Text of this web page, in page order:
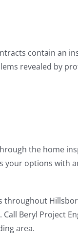
contain an
revealed by
the home
your options with
throughout
Beryl Project
area.